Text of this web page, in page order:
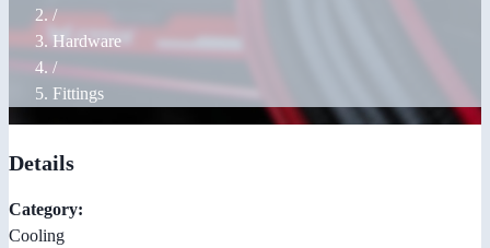
/
Hardware
/
Fittings
Details
Category:
Cooling